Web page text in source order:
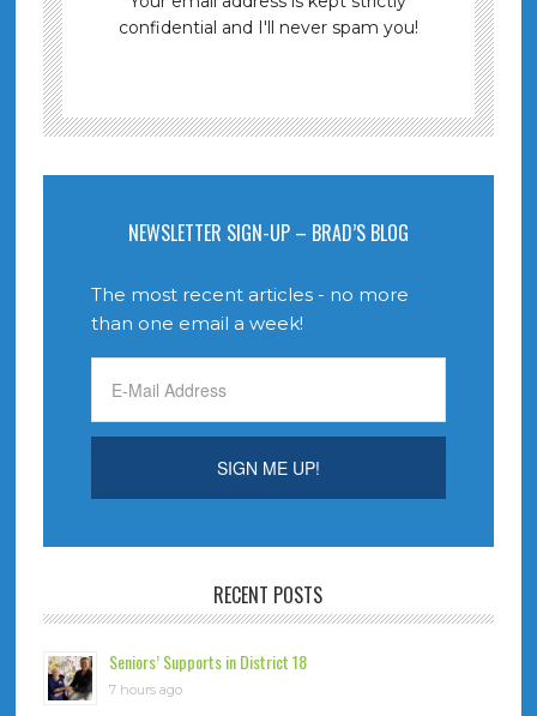
confidential and I'll never spam you!
NEWSLETTER SIGN-UP – BRAD’S BLOG
The most recent articles - no more
than one email a week!
RECENT POSTS
Seniors’ Supports in District 18
7 hours ago